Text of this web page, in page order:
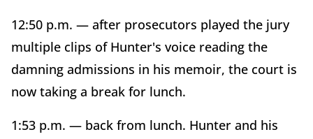
12:50 p.m. — after prosecutors played the jury
multiple clips of Hunter's voice reading the
damning admissions in his memoir, the court is
now taking a break for lunch.
1:53 p.m. — back from lunch. Hunter and his